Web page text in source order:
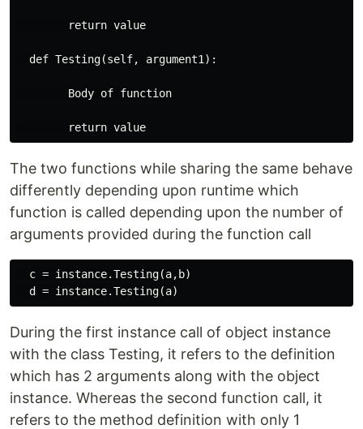
        return value
  def Testing(self, argument1):
        Body of function
The two functions while sharing the same behave
differently depending upon runtime which
function is called depending upon the number of
arguments provided during the function call
  c = instance.Testing(a,b)
During the first instance call of object instance
with the class Testing, it refers to the definition
which has 2 arguments along with the object
instance. Whereas the second function call, it
refers to the method definition with only 1